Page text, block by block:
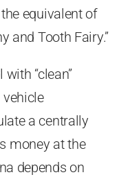
equivalent of
and Tooth Fairy.”
“clean”
a centrally
money at the
depends on